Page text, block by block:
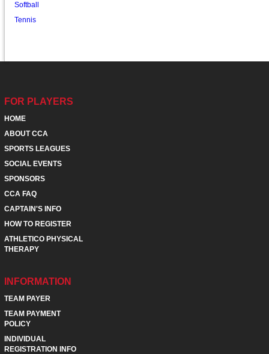
Softball
Tennis
FOR PLAYERS
HOME
ABOUT CCA
SPORTS LEAGUES
SOCIAL EVENTS
SPONSORS
CCA FAQ
CAPTAIN'S INFO
HOW TO REGISTER
ATHLETICO PHYSICAL
THERAPY
INFORMATION
TEAM PAYER
TEAM PAYMENT
POLICY
INDIVIDUAL
REGISTRATION INFO